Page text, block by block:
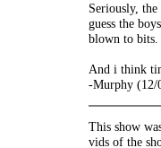
Seriously,
guess the
blown to bits.
And i think
-Murphy (12/
This show
vids of the